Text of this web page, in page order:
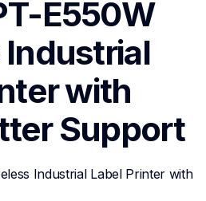
E550W
with
Support
Industrial Label Printer with